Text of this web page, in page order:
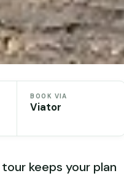
BOOK VIA
Viator
keeps your plan